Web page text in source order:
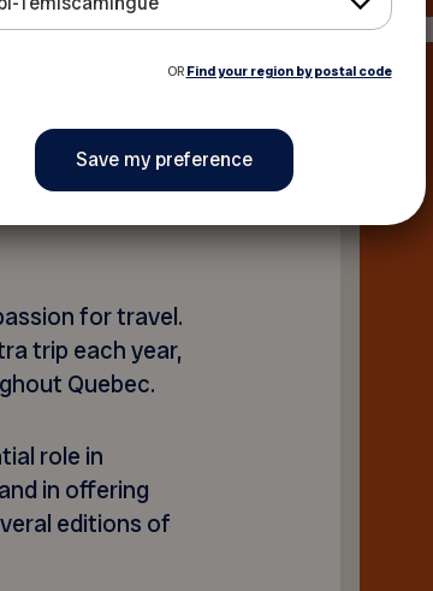
news with a
for travel.
trip each year,
Quebec.
role in
in offering
editions of
OR Find your region by postal code